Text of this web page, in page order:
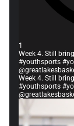
1
Week 4. Still
#youthsports
Week 4. Still
#youthsports